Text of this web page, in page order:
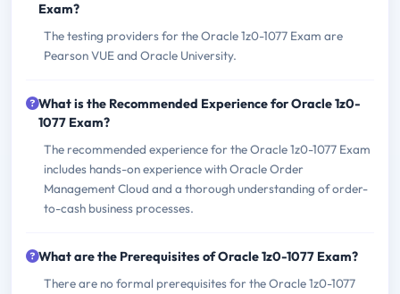
Exam?
The testing providers for the Oracle 1z0-1077 Exam are
Pearson VUE and Oracle University.
What is the Recommended Experience for Oracle 1z0-
1077 Exam?
The recommended experience for the Oracle 1z0-1077 Exam
includes hands-on experience with Oracle Order
Management Cloud and a thorough understanding of order-
to-cash business processes.
What are the Prerequisites of Oracle 1z0-1077 Exam?
There are no formal prerequisites for the Oracle 1z0-1077